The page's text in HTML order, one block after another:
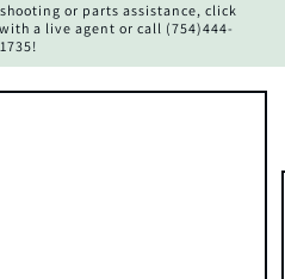
or parts assistance, click
a live agent or call (754)444-
1735!